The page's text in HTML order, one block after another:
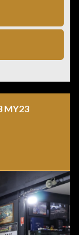
the X4
luxury,
MY23